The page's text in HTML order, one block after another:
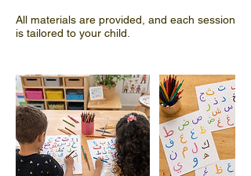
All materials are provided, and each session
is tailored to your child.